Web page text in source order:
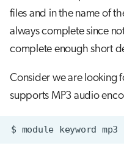
files and in the name of
always complete since
complete enough short
Consider we are looking
supports MP3 audio
$ module keyword